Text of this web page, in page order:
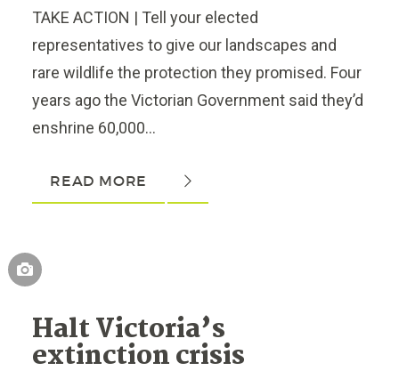
TAKE ACTION | Tell your elected
representatives to give our landscapes and
rare wildlife the protection they promised. Four
years ago the Victorian Government said they’d
enshrine 60,000...
READ MORE
Halt Victoria’s
extinction crisis